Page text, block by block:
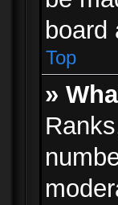
board
Top
»